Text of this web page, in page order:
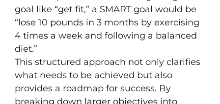
goal like “get fit,” a SMART goal would be
“lose 10 pounds in 3 months by exercising
4 times a week and following a balanced
diet.”
This structured approach not only clarifies
what needs to be achieved but also
provides a roadmap for success. By
breaking down larger objectives into